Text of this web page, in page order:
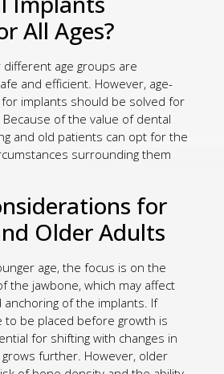
All Ages?
age groups are
and efficient. However, age-
for implants should be solved for
of the value of dental
and old patients can opt for the
surrounding them
for
Older Adults
age, the focus is on the
the jawbone, which may affect
of the implants. If
to be placed before growth is
for shifting with changes in
further. However, older